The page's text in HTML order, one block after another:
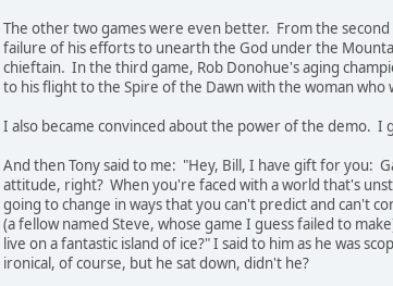
The other two games were even better. From the
failure of his efforts to unearth the God under the
chieftain. In the third game, Rob Donohue's aging
to his flight to the Spire of the Dawn with the woman who
I also became convinced about the power of the demo. I
And then Tony said to me: "Hey, Bill, I have gift for you:
attitude, right? When you're faced with a world that's
going to change in ways that you can't predict and can't
(a fellow named Steve, whose game I guess failed to
live on a fantastic island of ice?" I said to him as he was
ironical, of course, but he sat down, didn't he?